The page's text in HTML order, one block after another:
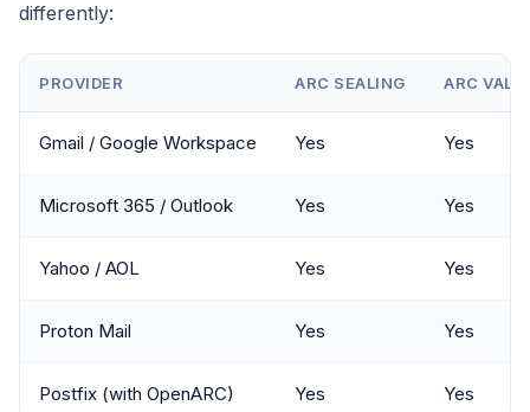
differently:
PROVIDER ARC SEALING ARC
Gmail / Google Workspace Yes Yes
Microsoft 365 / Outlook Yes Yes
Yahoo / AOL Yes Yes
Proton Mail Yes Yes
Postfix (with OpenARC) Yes Yes